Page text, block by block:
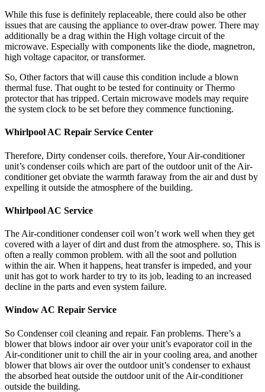
While this fuse is definitely replaceable, there could also be other
issues that are causing the appliance to over-draw power. There may
additionally be a drag within the High voltage circuit of the
microwave. Especially with components like the diode, magnetron,
high voltage capacitor, or transformer.
So, Other factors that will cause this condition include a blown
thermal fuse. That ought to be tested for continuity or Thermo
protector that has tripped. Certain microwave models may require
the system clock to be set before they commence functioning.
Whirlpool AC Repair Service Center
Therefore, Dirty condenser coils. therefore, Your Air-conditioner
unit’s condenser coils which are part of the outdoor unit of the Air-
conditioner get obviate the warmth faraway from the air and dust by
expelling it outside the atmosphere of the building.
Whirlpool AC Service
The Air-conditioner condenser coil won’t work well when they get
covered with a layer of dirt and dust from the atmosphere. so, This is
often a really common problem. with all the soot and pollution
within the air. When it happens, heat transfer is impeded, and your
unit has got to work harder to try to its job, leading to an increased
decline in the parts and even system failure.
Window AC Repair Service
So Condenser coil cleaning and repair. Fan problems. There’s a
blower that blows indoor air over your unit’s evaporator coil in the
Air-conditioner unit to chill the air in your cooling area, and another
blower that blows air over the outdoor unit’s condenser to exhaust
the absorbed heat outside the outdoor unit of the Air-conditioner
outside the building.